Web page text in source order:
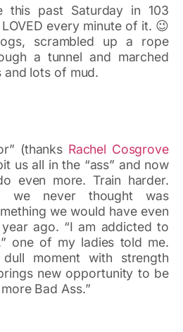
this past Saturday in 103
every minute of it. 😉
scrambled up a rope
a tunnel and marched
lots of mud.
(thanks Rachel Cosgrove
us all in the “ass” and now
even more. Train harder.
we never thought was
we would have even
ago. “I am addicted to
one of my ladies told me.
moment with strength
new opportunity to be
Bad Ass.”